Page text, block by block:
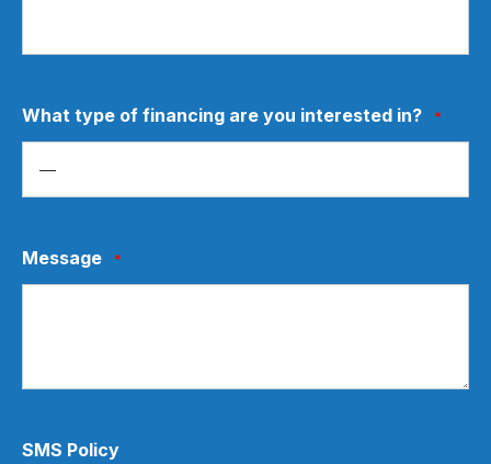
What type of financing are you interested in? *
Message *
SMS Policy